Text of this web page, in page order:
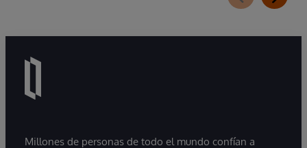
Millones de personas de todo el mundo confían a